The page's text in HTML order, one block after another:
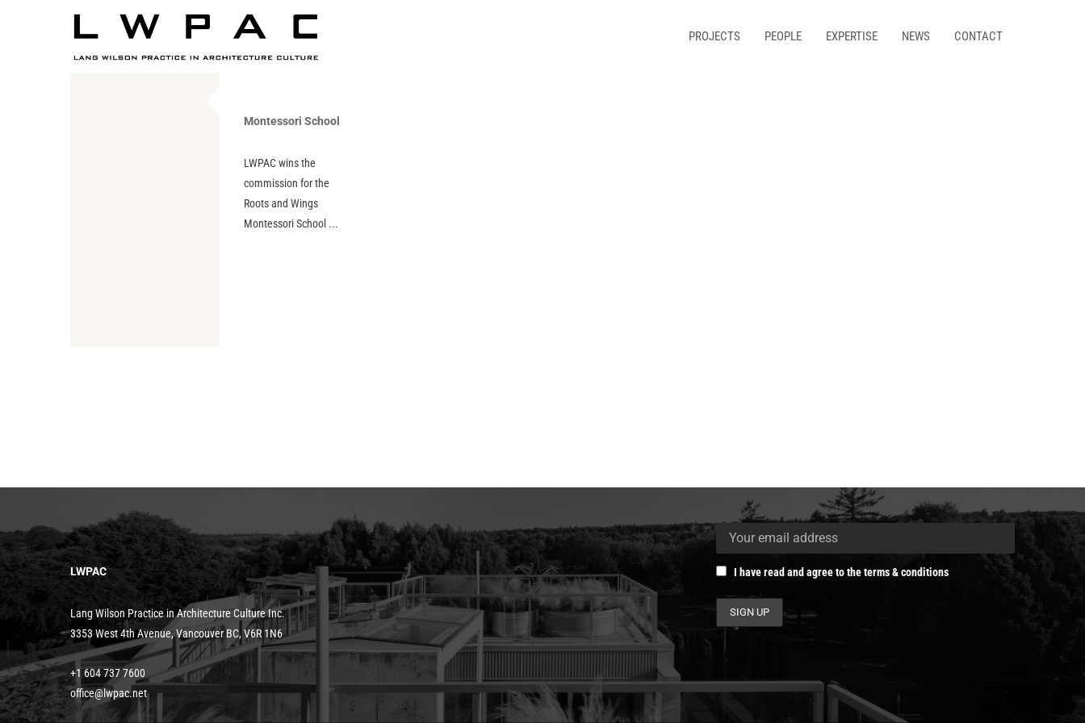
PROJECTS PEOPLE EXPERTISE NEWS CONTACT
Montessori School
LWPAC wins the
commission for the
Roots and Wings
Montessori School ...
LWPAC
Lang Wilson Practice in Architecture Culture Inc.
3353 West 4th Avenue, Vancouver BC, V6R 1N6
+1 604 737 7600
office@lwpac.net
I have read and agree to the terms & conditions